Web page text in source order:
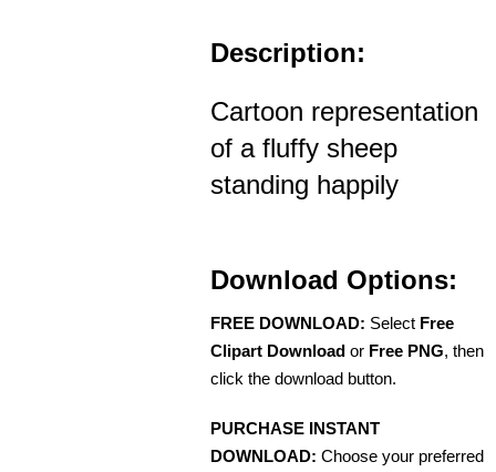
Description:
Cartoon representation
of a fluffy sheep
standing happily
Download Options:
FREE DOWNLOAD: Select Free
Clipart Download or Free PNG, then
click the download button.
PURCHASE INSTANT
DOWNLOAD: Choose your preferred